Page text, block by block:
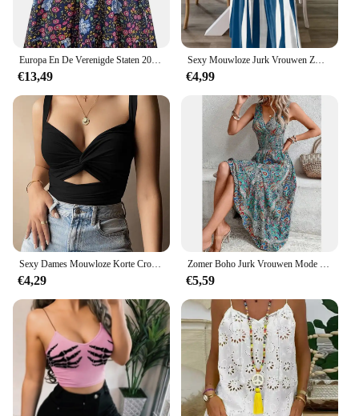
€13,49
Sexy Mouwloze Jurk Vrouwen Zwart Wit Streep Print Lange Jurken Zomer Casual Vakantie Feestjurk Gewaad
€4,99
€4,29 €5,59